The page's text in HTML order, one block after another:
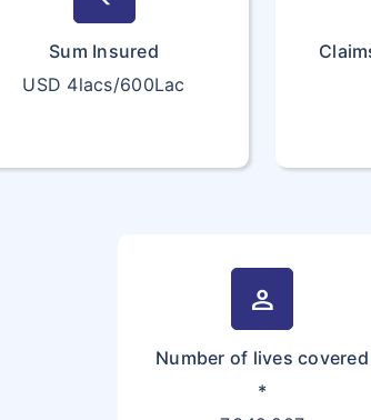
Sum Insured
USD 4lacs/600Lac
person
Number of lives covered
*